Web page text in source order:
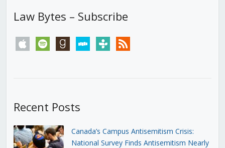
Law Bytes – Subscribe
apple spotify goodreadsstitchertunein rss
Recent Posts
Canada’s Campus Antisemitism Crisis:
National Survey Finds Antisemitism Nearly